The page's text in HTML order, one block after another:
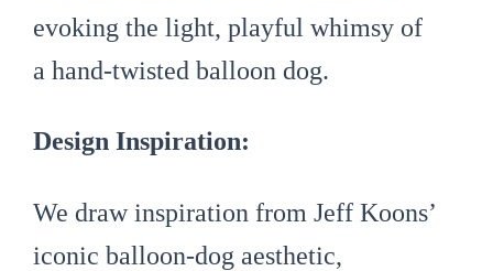
evoking the light, playful whimsy of
a hand-twisted balloon dog.
Design Inspiration:
We draw inspiration from Jeff Koons’
iconic balloon-dog aesthetic,